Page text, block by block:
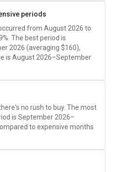
periods
from August 2026 to
The best period is
2026 (averaging $160),
is August 2026–September
no rush to buy. The most
is September 2026–
to expensive months